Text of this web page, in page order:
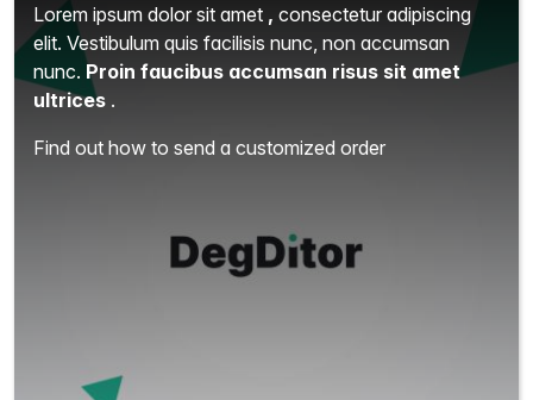
Lorem ipsum dolor sit amet , consectetur adipiscing
elit. Vestibulum quis facilisis nunc, non accumsan
nunc. Proin faucibus accumsan risus sit amet
ultrices .
Find out how to send a customized order